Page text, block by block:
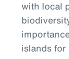
with local
islands